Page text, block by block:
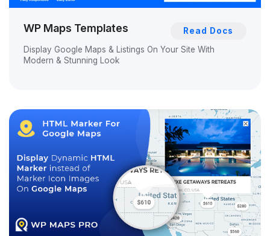
WP Maps Templates
Read Docs
Display Google Maps & Listings On Your Site With
Modern & Stunning Look